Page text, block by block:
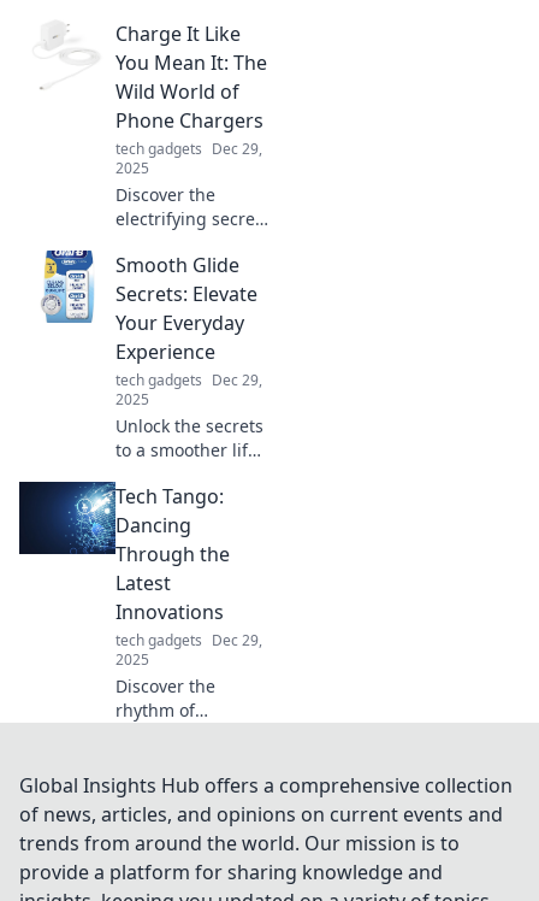
shapes our lives
and environment.
Discover the
convenience in the
digital age!
Charge It Like
You Mean It: The
Wild World of
Phone Chargers
tech gadgets Dec 29,
2025
Discover the
electrifying secrets
Unleash the power
and make every
charge count in
adventure.
Smooth Glide
Secrets: Elevate
Your Everyday
Experience
tech gadgets Dec 29,
2025
Unlock the secrets
to a smoother life!
tricks to elevate
your everyday
experience with
Smooth Glide
Secrets.
Tech Tango:
Dancing
Through the
Latest
Innovations
tech gadgets Dec 29,
2025
Discover the
rhythm of
with the latest
tech trends that
are shaping our
future. Join the
dance today!
Global Insights Hub offers a comprehensive collection
of news, articles, and opinions on current events and
trends from around the world. Our mission is to
provide a platform for sharing knowledge and